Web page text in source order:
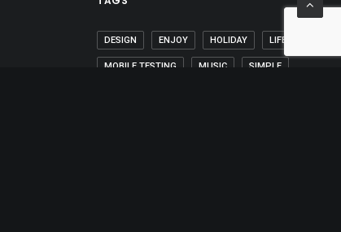
DESIGN ENJOY HOLIDAY LIFE
MOBILE TESTING MUSIC SIMPLE